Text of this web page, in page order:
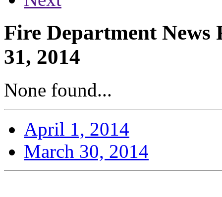
Fire Department News
31, 2014
None found...
April 1, 2014
March 30, 2014